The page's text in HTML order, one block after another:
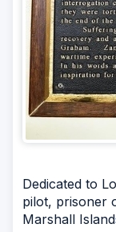
Dedicated to
pilot, prisoner
Marshall